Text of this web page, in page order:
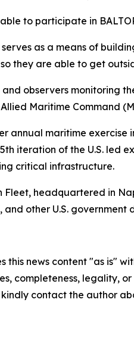
able to participate in
as a means of
they are able to get
observers monitoring
Maritime Command
annual maritime
iteration of the U.S.
critical infrastructure.
Fleet, headquartered in
other U.S.
this news content "as is"
completeness, legality,
contact the author